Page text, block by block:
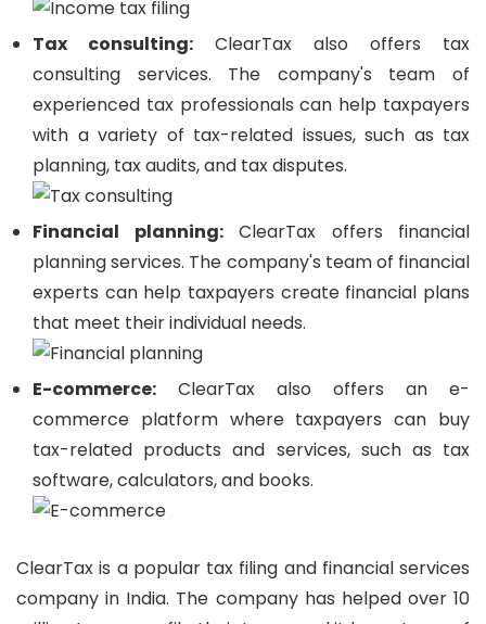
Tax consulting: ClearTax also offers tax
consulting services. The company's team of
experienced tax professionals can help taxpayers
with a variety of tax-related issues, such as tax
planning, tax audits, and tax disputes.
Financial planning:ClearTax offers financial
planning services. The company's team of financial
experts can help taxpayers create financial plans
that meet their individual needs.
E-commerce: ClearTax also offers an e-
commerce platform where taxpayers can buy
tax-related products and services, such as tax
software, calculators, and books.
ClearTax is a popular tax filing and financial services
company in India. The company has helped over 10